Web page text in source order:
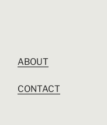
ABOUT
CONTACT